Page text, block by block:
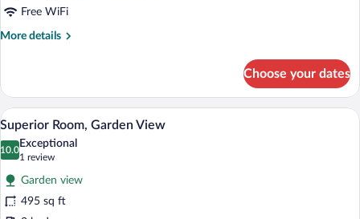
Free WiFi
More details
More
Cottage,
Garden
View
Choose your dates
View
photos
for
Superior
Room,
A hotel room with a wooden ceiling,
11
Superior Room, Garden View
10.0
10.0 out of 10
Exceptional
1 review
(1
review)
Garden view
495 sq ft